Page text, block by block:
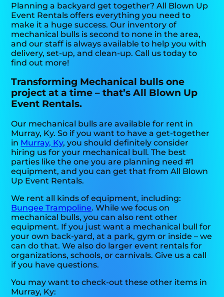
Planning a backyard get together? All Blown Up
Event Rentals offers everything you need to
make it a huge success. Our inventory of
mechanical bulls is second to none in the area,
and our staff is always available to help you with
delivery, set-up, and clean-up. Call us today to
find out more!
Transforming Mechanical bulls one
project at a time – that’s All Blown Up
Event Rentals.
Our mechanical bulls are available for rent in
Murray, Ky. So if you want to have a get-together
in Murray, Ky, you should definitely consider
hiring us for your mechanical bull. The best
parties like the one you are planning need #1
equipment, and you can get that from All Blown
Up Event Rentals.
We rent all kinds of equipment, including:
Bungee Trampoline. While we focus on
mechanical bulls, you can also rent other
equipment. If you just want a mechanical bull for
your own back-yard, at a park, gym or inside – we
can do that. We also do larger event rentals for
organizations, schools, or carnivals. Give us a call
if you have questions.
You may want to check-out these other items in
Murray, Ky: